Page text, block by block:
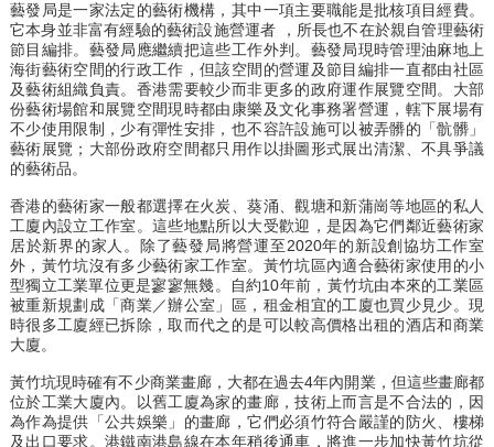
藝發局是一家法定的藝術機構，其中一項主要職能是批核項目經費。
它本身並非富有經驗的藝術設施營運者 ，所長也不在於親自管理藝術
節目編排。藝發局應繼續把這些工作外判。藝發局現時管理油麻地上
海街藝術空間的行政工作，但該空間的營運及節目編排一直都由社區
及藝術組織負責。香港需要較少而非更多的政府運作展覽空間。大部
份藝術場館和展覽空間現時都由康樂及文化事務署營運，轄下展場有
不少使用限制，少有彈性安排，也不容許設施可以被弄髒的「骯髒」
藝術展覽；大部份政府空間都只用作以掛圖形式展出清潔、不具爭議
的藝術品。
香港的藝術家一般都選擇在火炭、葵涌、觀塘和新蒲崗等地區的私人
工廈內設立工作室。這些地點所以大受歡迎，是因為它們鄰近藝術家
居於新界的家人。除了藝發局將營運至2020年的新設創協坊工作室
外，黃竹坑沒有多少藝術家工作室。黃竹坑區內適合藝術家使用的小
型獨立工業單位更是寥寥無幾。自約10年前，黃竹坑由本來的工業區
被重新規劃成「商業／辦公室」區，租金相宜的工廈也買少見少。現
時很多工廈經已拆除，取而代之的是可以較高價格出租的酒店和商業
大廈。
黃竹坑現時確有不少商業畫廊，大都在過去4年內開業，但這些畫廊都
位於工業大廈內。以舊工廈為家的畫廊，技術上而言是不合法的，因
為作為提供「公共娛樂」的畫廊，它們必須竹符合嚴謹的防火、樓梯
及出口要求。港鐵南港島線在本年稍後通車，將進一步加快黃竹坑從